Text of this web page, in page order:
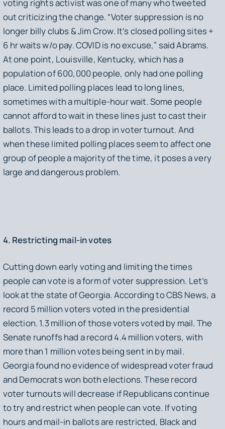
voting rights activist was one of many who tweeted
out criticizing the change. “Voter suppression is no
longer billy clubs & Jim Crow. It’s closed polling sites +
6 hr waits w/o pay. COVID is no excuse,” said Abrams.
At one point, Louisville, Kentucky, which has a
population of 600,000 people, only had one polling
place. Limited polling places lead to long lines,
sometimes with a multiple-hour wait. Some people
cannot afford to wait in these lines just to cast their
ballots. This leads to a drop in voter turnout. And
when these limited polling places seem to affect one
group of people a majority of the time, it poses a very
large and dangerous problem.
4. Restricting mail-in votes
Cutting down early voting and limiting the times
people can vote is a form of voter suppression. Let’s
look at the state of Georgia. According to CBS News, a
record 5 million voters voted in the presidential
election. 1.3 million of those voters voted by mail. The
Senate runoffs had a record 4.4 million voters, with
more than 1 million votes being sent in by mail.
Georgia found no evidence of widespread voter fraud
and Democrats won both elections. These record
voter turnouts will decrease if Republicans continue
to try and restrict when people can vote. If voting
hours and mail-in ballots are restricted, Black and